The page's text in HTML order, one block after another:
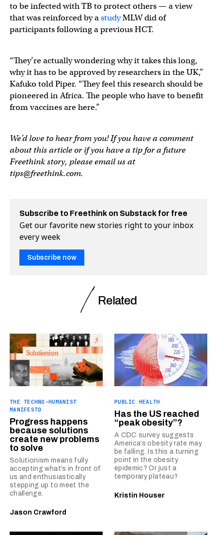
to be infected with TB to protect others — a view
that was reinforced by astudyMLW did of
participants following a previous HCT.
“They’re actually wondering why it takes this long,
why it has to be approved by researchers in the UK,”
Kafuko told Piper. “They feel this research should be
pioneered in Africa. The people who have to benefit
from vaccines are here.”
We’d love to hear from you! If you have a comment
about this article or if you have a tip for a future
Freethink story, please email us at
tips@freethink.com.
Subscribe to Freethink on Substack for free
Get our favorite new stories right to your inbox
every week
Subscribe now
Related
THE TECHNO-HUMANIST
MANIFESTO
Progress happens
because solutions
create new problems
to solve
Solutionism means fully
accepting what’s in front of
us and enthusiastically
stepping up to meet the
challenge.
Jason Crawford
PUBLIC HEALTH
Has the US reached
“peak obesity”?
A CDC survey suggests
America’s obesity rate may
be falling. Is this a turning
point in the obesity
epidemic? Or just a
temporary plateau?
Kristin Houser